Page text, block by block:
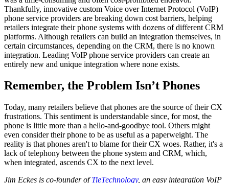
Thankfully, innovative custom Voice over Internet Protocol (VoIP)
phone service providers are breaking down cost barriers, helping
retailers integrate their phone systems with dozens of different CRM
platforms. Although retailers can build an integration themselves, in
certain circumstances, depending on the CRM, there is no known
integration. Leading VoIP phone service providers can create an
entirely new and unique integration where none exists.
Remember, the Problem Isn’t Phones
Today, many retailers believe that phones are the source of their CX
frustrations. This sentiment is understandable since, for most, the
phone is little more than a hello-and-goodbye tool. Others might
even consider their phone to be as useful as a paperweight. The
reality is that phones aren't to blame for their CX woes. Rather, it's a
lack of telephony between the phone system and CRM, which,
when integrated, ascends CX to the next level.
Jim Eckes is co-founder ofTieTechnology, an easy integration VoIP